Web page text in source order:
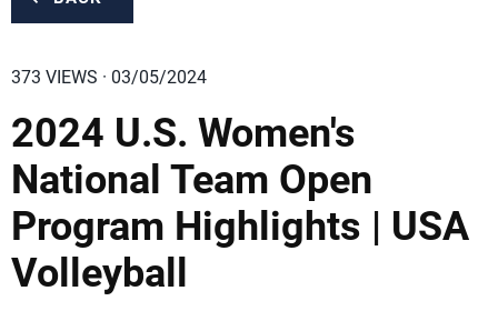
373 VIEWS · 03/05/2024
2024 U.S. Women's
National Team Open
Program Highlights | USA
Volleyball